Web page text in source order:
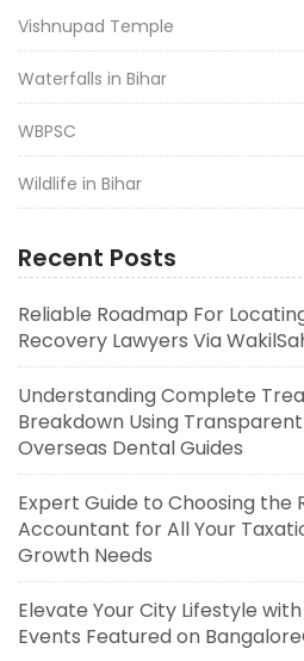
Vishnupad Temple
Waterfalls in Bihar
WBPSC
Wildlife in Bihar
Recent Posts
Reliable Roadmap For
Recovery Lawyers Via
Understanding Complete
Breakdown Using
Overseas Dental Guides
Expert Guide to Choosing the
Accountant for All Your
Growth Needs
Elevate Your City Lifestyle
Events Featured on